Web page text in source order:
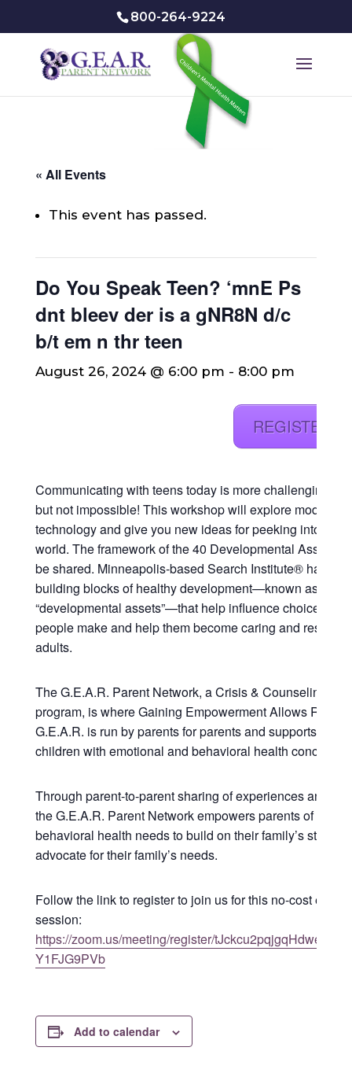
800-264-9224
« All Events
This event has passed.
Do You Speak Teen? ‘mnE Ps
dnt bleev der is a gNR8N d/c
b/t em n thr teen
August 26, 2024 @ 6:00 pm - 8:00 pm
REGISTER
Communicating with teens today is more challenging
but not impossible! This workshop will explore modern
technology and give you new ideas for peeking into your
world. The framework of the 40 Developmental Assets®
be shared. Minneapolis-based Search Institute® has
building blocks of healthy development—known as
“developmental assets”—that help influence choices
people make and help them become caring and
adults.
The G.E.A.R. Parent Network, a Crisis & Counseling
program, is where Gaining Empowerment Allows
G.E.A.R. is run by parents for parents and supports
children with emotional and behavioral health concerns.
Through parent-to-parent sharing of experiences and
the G.E.A.R. Parent Network empowers parents of
behavioral health needs to build on their family’s
advocate for their family’s needs.
Follow the link to register to join us for this no-cost
session:
https://zoom.us/meeting/register/
Y1FJG9PVb
Add to calendar